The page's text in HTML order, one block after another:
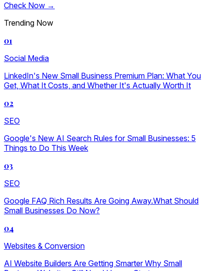
Check Now →
Trending Now
01
Social Media
LinkedIn's New Small Business Premium Plan: What You
Get, What It Costs, and Whether It's Actually Worth It
02
SEO
Google's New AI Search Rules for Small Businesses: 5
Things to Do This Week
03
SEO
Google FAQ Rich Results Are Going Away.What Should
Small Businesses Do Now?
04
Websites & Conversion
AI Website Builders Are Getting Smarter Why Small